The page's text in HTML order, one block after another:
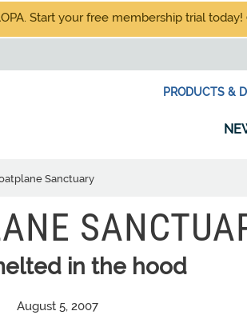
Start your free membership trial today!
PRODUCTS &
Sanctuary
in the hood
August 5, 2007